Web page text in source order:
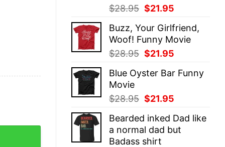
$28.95 Original
was:
$28.95.
$21.95
is:
$21.95.
Buzz, Your Girlfriend,
Woof! Funny Movie
$28.95 Original
was:
$21.95
is:
Blue Oyster Bar Funny
Movie
$28.95 Original
was:
$28.95.
$21.95
is:
$21.95.
Bearded inked Dad like
a normal dad but
Badass shirt